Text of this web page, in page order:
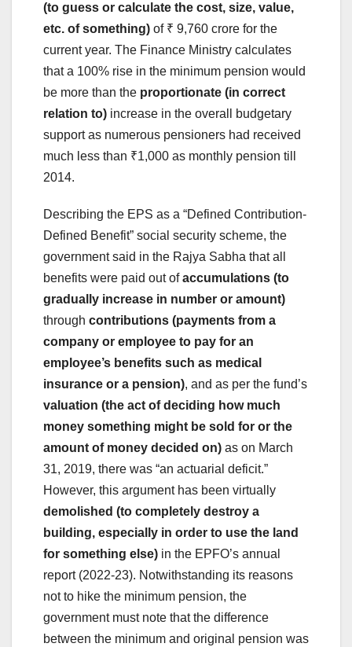
(to guess or calculate the cost, size, value,
etc. of something) of ₹ 9,760 crore for the
current year. The Finance Ministry calculates
that a 100% rise in the minimum pension would
be more than the proportionate (in correct
relation to) increase in the overall budgetary
support as numerous pensioners had received
much less than ₹1,000 as monthly pension till
2014.
Describing the EPS as a “Defined Contribution-
Defined Benefit” social security scheme, the
government said in the Rajya Sabha that all
benefits were paid out ofaccumulations (to
gradually increase in number or amount)
through contributions (payments from a
company or employee to pay for an
employee’s benefits such as medical
insurance or a pension), and as per the fund’s
valuation (the act of deciding how much
money something might be sold for or the
amount of money decided on) as on March
31, 2019, there was “an actuarial deficit.”
However, this argument has been virtually
demolished (to completely destroy a
building, especially in order to use the land
for something else) in the EPFO’s annual
report (2022-23). Notwithstanding its reasons
not to hike the minimum pension, the
government must note that the difference
between the minimum and original pension was